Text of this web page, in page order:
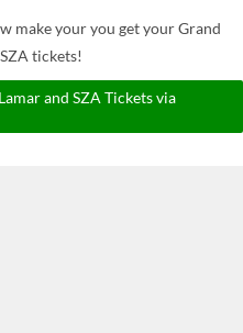
make your you get your Grand
tickets!
and SZA Tickets via